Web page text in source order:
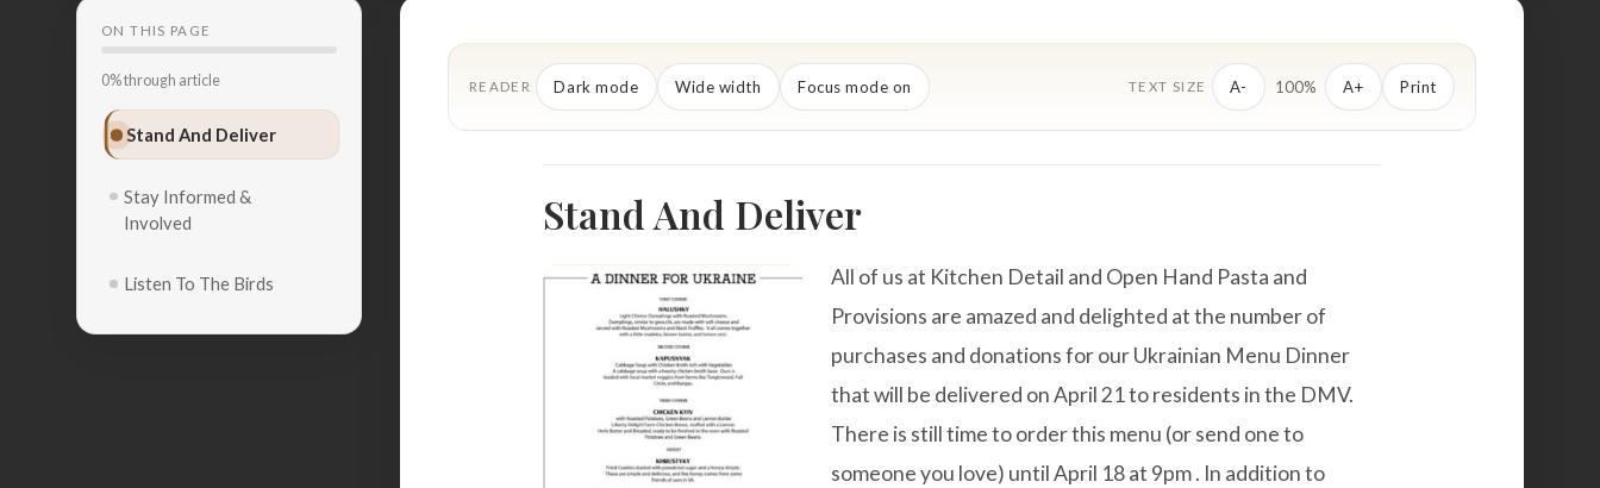
ON THIS PAGE
0% through article
Stand And Deliver
Stay Informed &
Involved
Listen To The Birds
READER Dark mode Wide width Focus mode on TEXT SIZE A- 100% A+ Print
Stand And Deliver
All of us at Kitchen Detail and Open Hand Pasta and
Provisions are amazed and delighted at the number of
purchases and donations for ourUkrainian Menu Dinner
that will be delivered on April 21 to residents in the DMV.
There is still time to order this menu (or send one to
someone you love) until April 18 at 9pm . In addition to